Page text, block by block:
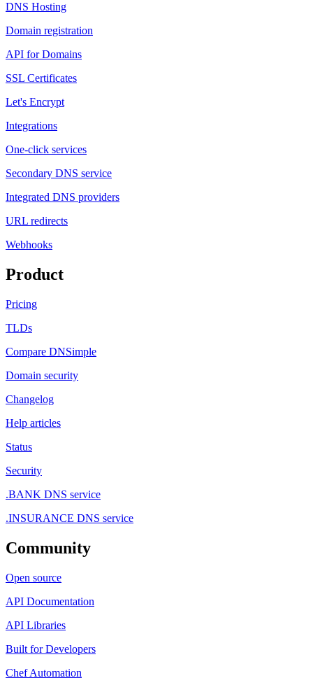
DNS Hosting
Domain registration
API for Domains
SSL Certificates
Let's Encrypt
Integrations
One-click services
Secondary DNS service
Integrated DNS providers
URL redirects
Webhooks
Product
Pricing
TLDs
Compare DNSimple
Domain security
Changelog
Help articles
Status
Security
.BANK DNS service
.INSURANCE DNS service
Community
Open source
API Documentation
API Libraries
Built for Developers
Chef Automation